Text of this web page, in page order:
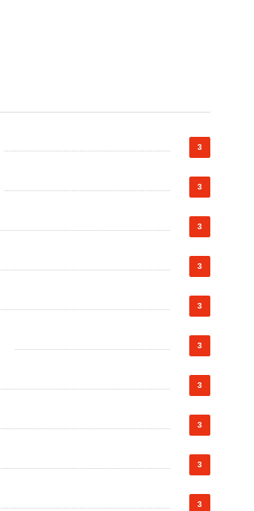
3
3
3
3
3
3
3
3
3
3